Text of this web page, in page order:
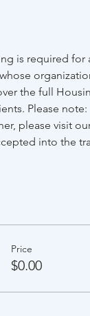
is required for
the full
Please note:
please visit
into the
Price
$0.00